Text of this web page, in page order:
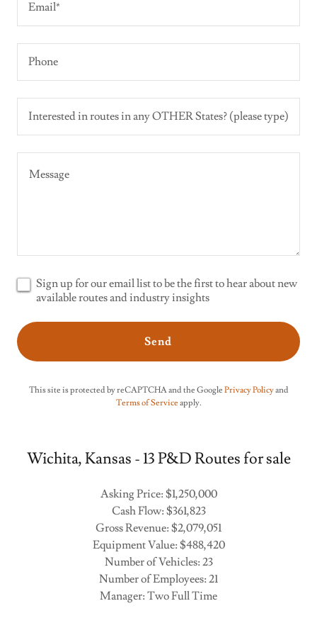
Email*
Phone
Interested in routes in any OTHER States? (please type)
Sign up for our email list to be the first to hear about new
available routes and industry insights
Send
This site is protected by reCAPTCHA and the Google Privacy Policyand
Terms of Service apply.
Wichita, Kansas - 13 P&D Routes for sale
Asking Price: $1,250,000
Cash Flow: $361,823
Gross Revenue: $2,079,051
Equipment Value: $488,420
Number of Vehicles: 23
Number of Employees: 21
Manager: Two Full Time